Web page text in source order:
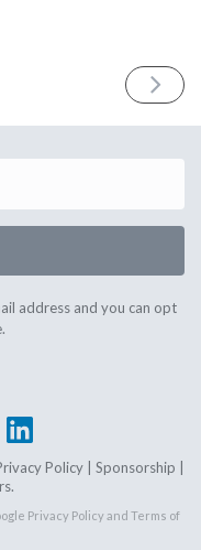
NEXT
ISSUE
2024
address and you can opt
Policy Sponsorship
Privacy Policyand Terms of